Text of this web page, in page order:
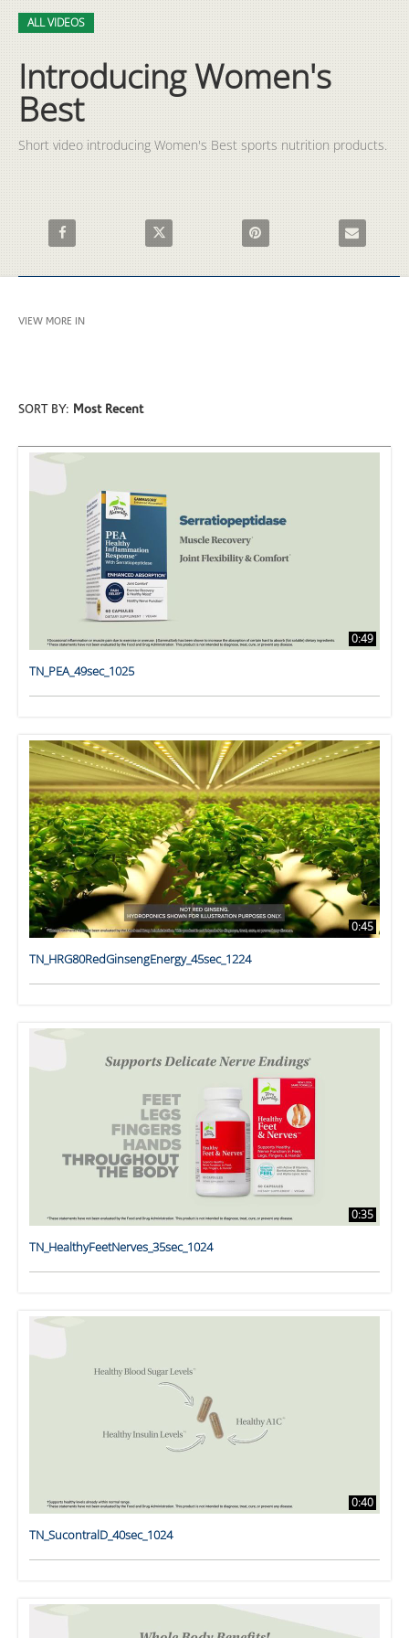
Skip to collection list
Skip to video grid
ALL VIDEOS
Introducing Women's
Best
Short video introducing Women's Best sports nutrition products.
Share Introducing Women's Best on Facebook
Share Introducing Women's Best on X
Pin Introducing Women's
Email
VIEW MORE IN
SORT BY: Most Recent
0:49
TN_PEA_49sec_1025
0:45
TN_HRG80RedGinsengEnergy_45sec_1224
0:35
TN_HealthyFeetNerves_35sec_1024
0:40
TN_SucontralD_40sec_1024